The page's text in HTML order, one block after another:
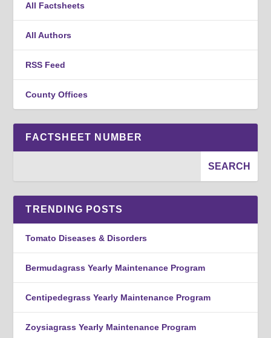
All Factsheets
All Authors
RSS Feed
County Offices
FACTSHEET NUMBER
TRENDING POSTS
Tomato Diseases & Disorders
Bermudagrass Yearly Maintenance Program
Centipedegrass Yearly Maintenance Program
Zoysiagrass Yearly Maintenance Program